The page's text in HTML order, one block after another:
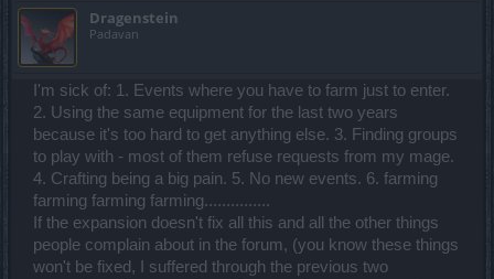
Dragenstein
Padavan
I'm sick of: 1. Events where you have to farm just to enter.
2. Using the same equipment for the last two years
because it's too hard to get anything else. 3. Finding groups
to play with - most of them refuse requests from my mage.
4. Crafting being a big pain. 5. No new events. 6. farming
farming farming farming...............
If the expansion doesn't fix all this and all the other things
people complain about in the forum, (you know these things
won't be fixed, I suffered through the previous two